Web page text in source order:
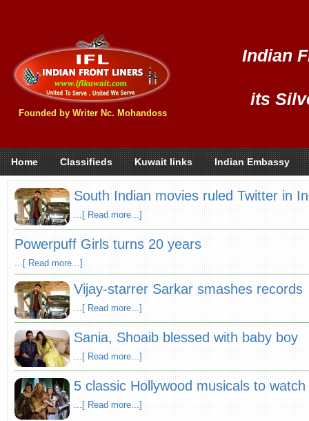
Founded by Writer Nc. Mohandoss
Indian
its
Home Classifieds Kuwait links Indian Embassy
South Indian movies ruled Twitter in
...[ Read more...]
Powerpuff Girls turns 20 years
...[ Read more...]
Vijay-starrer Sarkar smashes records
...[ Read more...]
Sania, Shoaib blessed with baby boy
...[ Read more...]
5 classic Hollywood musicals to
...[ Read more...]